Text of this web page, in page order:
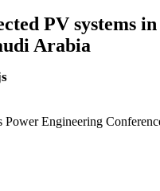
PV systems in
Arabia
Engineering